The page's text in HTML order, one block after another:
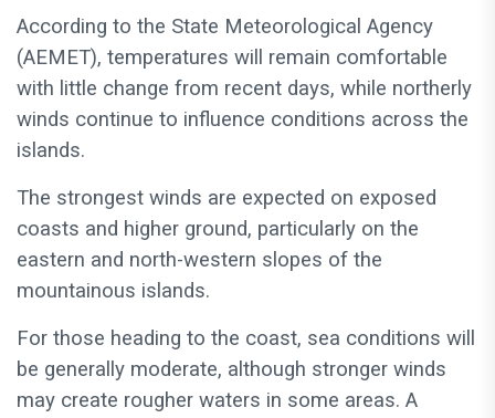
According to the State Meteorological Agency
(AEMET), temperatures will remain comfortable
with little change from recent days, while northerly
winds continue to influence conditions across the
islands.
The strongest winds are expected on exposed
coasts and higher ground, particularly on the
eastern and north-western slopes of the
mountainous islands.
For those heading to the coast, sea conditions will
be generally moderate, although stronger winds
may create rougher waters in some areas. A